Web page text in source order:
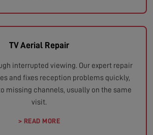
TV Aerial Repair
interrupted viewing. Our expert repair
and fixes reception problems quickly,
missing channels, usually on the same
visit.
> READ MORE